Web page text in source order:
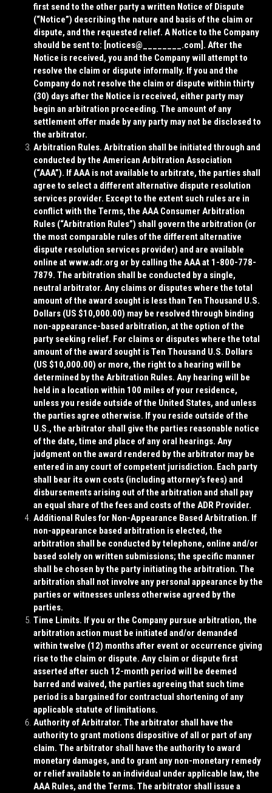
first send to the other party a written Notice of Dispute
(“Notice”) describing the nature and basis of the claim or
dispute, and the requested relief. A Notice to the Company
should be sent to: [notices@________.com]. After the
Notice is received, you and the Company will attempt to
resolve the claim or dispute informally. If you and the
Company do not resolve the claim or dispute within thirty
(30) days after the Notice is received, either party may
begin an arbitration proceeding. The amount of any
settlement offer made by any party may not be disclosed to
the arbitrator.
Arbitration Rules. Arbitration shall be initiated through and
conducted by the American Arbitration Association
(“AAA”). If AAA is not available to arbitrate, the parties shall
agree to select a different alternative dispute resolution
services provider. Except to the extent such rules are in
conflict with the Terms, the AAA Consumer Arbitration
Rules (“Arbitration Rules”) shall govern the arbitration (or
the most comparable rules of the different alternative
dispute resolution services provider) and are available
online at www.adr.org or by calling the AAA at 1-800-778-
7879. The arbitration shall be conducted by a single,
neutral arbitrator. Any claims or disputes where the total
amount of the award sought is less than Ten Thousand U.S.
Dollars (US $10,000.00) may be resolved through binding
non-appearance-based arbitration, at the option of the
party seeking relief. For claims or disputes where the total
amount of the award sought is Ten Thousand U.S. Dollars
(US $10,000.00) or more, the right to a hearing will be
determined by the Arbitration Rules. Any hearing will be
held in a location within 100 miles of your residence,
unless you reside outside of the United States, and unless
the parties agree otherwise. If you reside outside of the
U.S., the arbitrator shall give the parties reasonable notice
of the date, time and place of any oral hearings. Any
judgment on the award rendered by the arbitrator may be
entered in any court of competent jurisdiction. Each party
shall bear its own costs (including attorney’s fees) and
disbursements arising out of the arbitration and shall pay
an equal share of the fees and costs of the ADR Provider.
Additional Rules for Non-Appearance Based Arbitration. If
non-appearance based arbitration is elected, the
arbitration shall be conducted by telephone, online and/or
based solely on written submissions; the specific manner
shall be chosen by the party initiating the arbitration. The
arbitration shall not involve any personal appearance by the
parties or witnesses unless otherwise agreed by the
parties.
Time Limits. If you or the Company pursue arbitration, the
arbitration action must be initiated and/or demanded
within twelve (12) months after event or occurrence giving
rise to the claim or dispute. Any claim or dispute first
asserted after such 12-month period will be deemed
barred and waived, the parties agreeing that such time
period is a bargained for contractual shortening of any
applicable statute of limitations.
Authority of Arbitrator. The arbitrator shall have the
authority to grant motions dispositive of all or part of any
claim. The arbitrator shall have the authority to award
monetary damages, and to grant any non-monetary remedy
or relief available to an individual under applicable law, the
AAA Rules, and the Terms. The arbitrator shall issue a